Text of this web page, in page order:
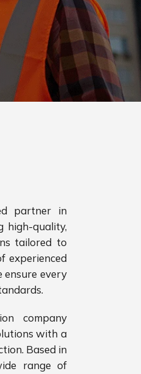
partner in
high-quality,
tailored to
experienced
ensure every
company
with a
Based in
range of